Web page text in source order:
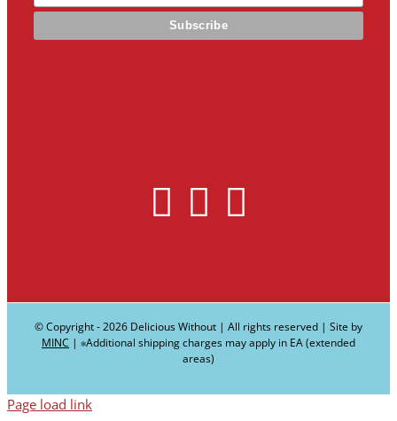
© Copyright -2026 Delicious Without | All rights reserved | Site by
MINC | ∗Additional shipping charges may apply in EA (extended
areas)
Page load link